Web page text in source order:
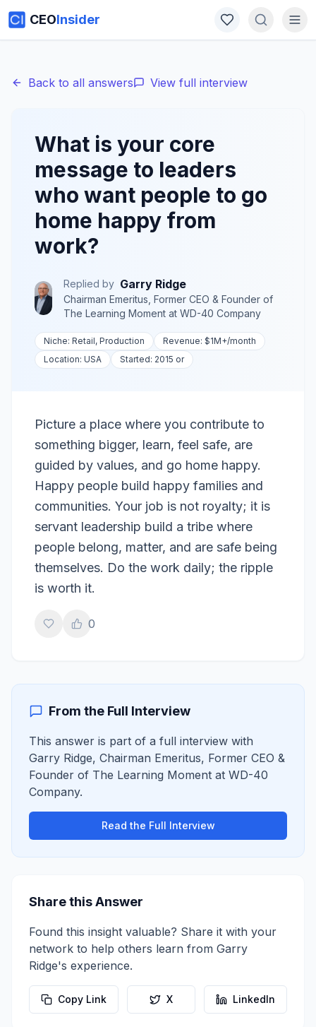
CEOInsider
Back to all answers View full interview
What is your core
message to leaders
who want people to go
home happy from
work?
Replied by Garry Ridge
Chairman Emeritus, Former CEO & Founder of
The Learning Moment atWD-40 Company
Niche: Retail, Production Revenue: $1M+/month
Location: USA Started: 2015 or
Picture a place where you contribute to
something bigger, learn, feel safe, are
guided by values, and go home happy.
Happy people build happy families and
communities. Your job is not royalty; it is
servant leadership build a tribe where
people belong, matter, and are safe being
themselves. Do the work daily; the ripple
is worth it.
0
From the Full Interview
This answer is part of a full interview with
Garry Ridge, Chairman Emeritus, Former CEO &
Founder of The Learning Moment at WD-40
Company.
Read the Full Interview
Share this Answer
Found this insight valuable? Share it with your
network to help others learn from Garry
Ridge's experience.
Copy Link X LinkedIn